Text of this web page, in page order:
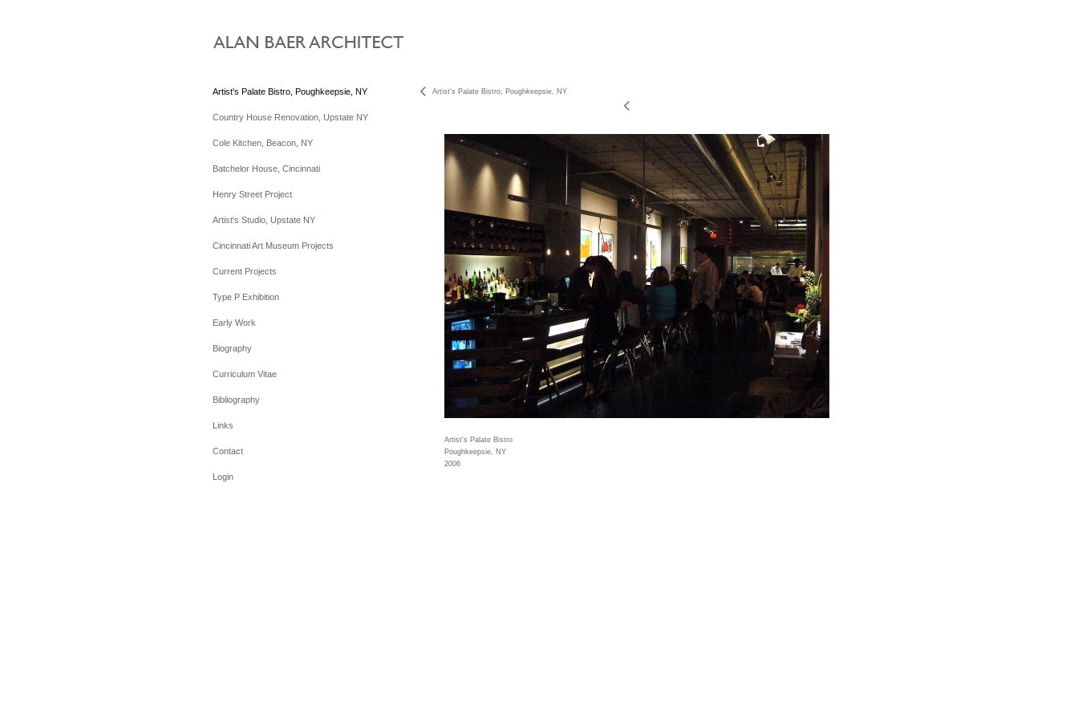
Artist's Palate Bistro, Poughkeepsie, NY
Country House Renovation, Upstate NY
Cole Kitchen, Beacon, NY
Batchelor House, Cincinnati
Henry Street Project
Artist's Studio, Upstate NY
Cincinnati Art Museum Projects
Current Projects
Type P Exhibition
Early Work
Biography
Curriculum Vitae
Bibliography
Links
Contact
Login
Artist's Palate Bistro, Poughkeepsie, NY
Artist's Palate Bistro
Poughkeepsie, NY
2006